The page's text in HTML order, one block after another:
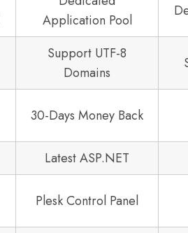
Application Pool
Support UTF-8
Domains
30-Days Money Back
Latest ASP.NET
Plesk Control Panel